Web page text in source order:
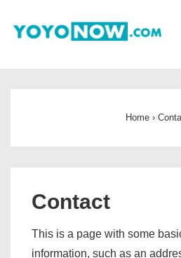
Skip
Home ›
Contact
This is a page with some
information, such as an